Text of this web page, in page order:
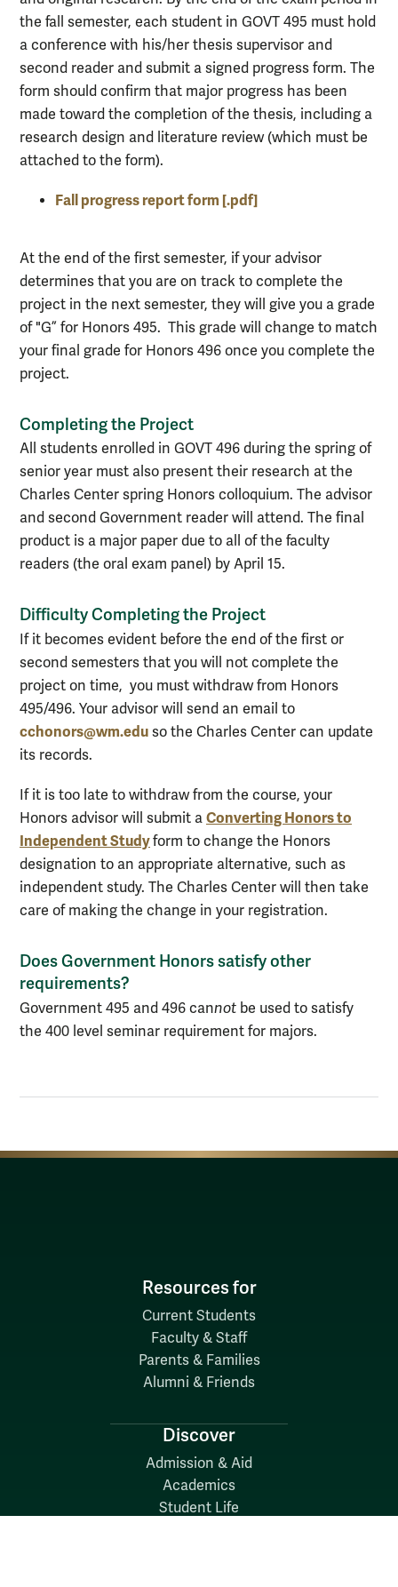
the fall semester, each student in GOVT 495 must hold
a conference with his/her thesis supervisor and
second reader and submit a signed progress form. The
form should confirm that major progress has been
made toward the completion of the thesis, including a
research design and literature review (which must be
attached to the form).
Fall progress report form [.pdf]
At the end of the first semester, if your advisor
determines that you are on track to complete the
project in the next semester, they will give you a grade
of "G” for Honors 495. This grade will change to match
your final grade for Honors 496 once you complete the
project.
Completing the Project
All students enrolled in GOVT 496 during the spring of
senior year must also present their research at the
Charles Center spring Honors colloquium. The advisor
and second Government reader will attend. The final
product is a major paper due to all of the faculty
readers (the oral exam panel) by April 15.
Difficulty Completing the Project
If it becomes evident before the end of the first or
second semesters that you will not complete the
project on time, you must withdraw from Honors
495/496. Your advisor will send an email to
cchonors@wm.edu so the Charles Center can update
its records.
If it is too late to withdraw from the course, your
Honors advisor will submit a Converting Honors to
Independent Studyform to change the Honors
designation to an appropriate alternative, such as
independent study. The Charles Center will then take
care of making the change in your registration.
Does Government Honors satisfy other
requirements?
Government 495 and 496 cannot be used to satisfy
the 400 level seminar requirement for majors.
Resources for
Current Students
Faculty & Staff
Parents & Families
Alumni & Friends
Discover
Admission & Aid
Academics
Student Life